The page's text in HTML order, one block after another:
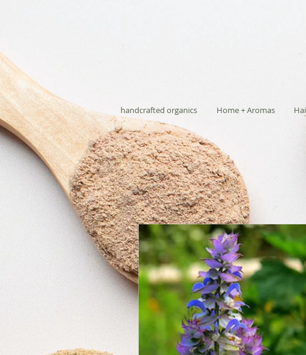
handcrafted organics Home + Aromas